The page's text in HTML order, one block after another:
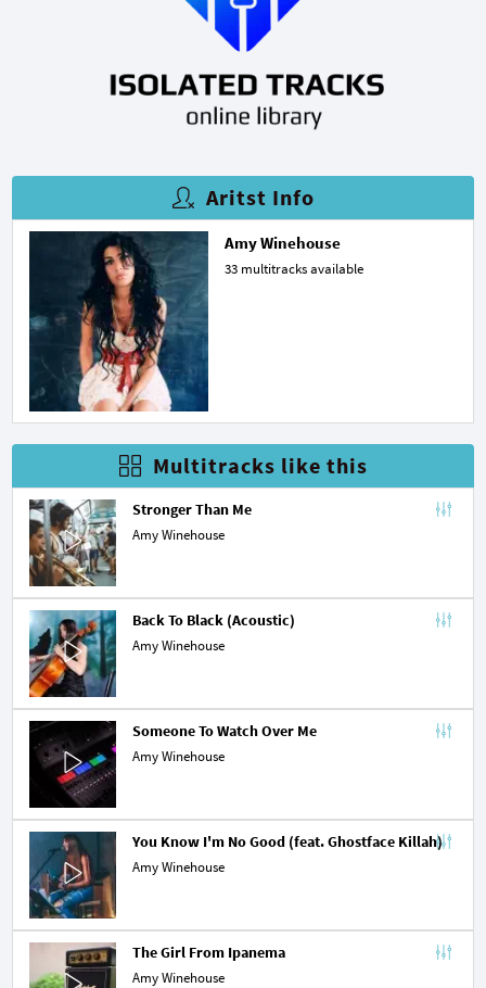
Aritst Info
Amy Winehouse
33 multitracks available
Multitracks like this
Stronger Than Me
Amy Winehouse
Back To Black (Acoustic)
Amy Winehouse
Someone To Watch Over Me
Amy Winehouse
You Know I'm No Good (feat. Ghostface Killah)
Amy Winehouse
The Girl From Ipanema
Amy Winehouse